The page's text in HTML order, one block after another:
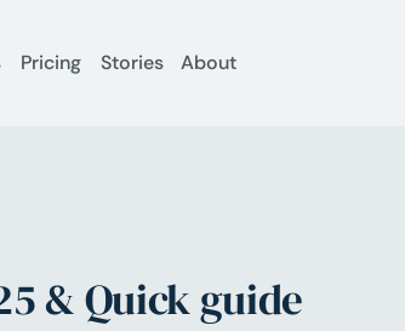
Pricing Stories About
& Quick guide